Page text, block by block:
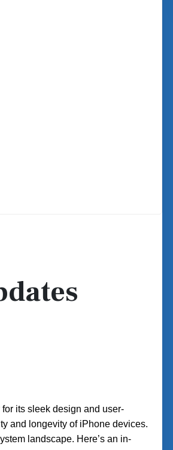
its sleek design and user-
and longevity of iPhone devices.
landscape. Here’s an in-